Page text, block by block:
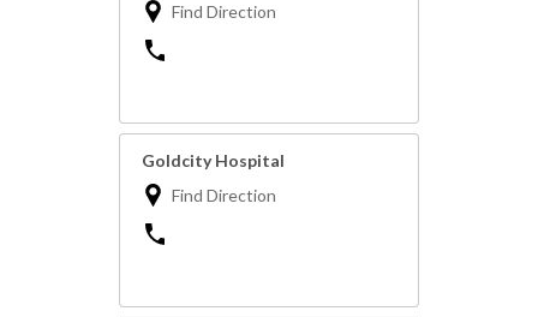
Find Direction
Goldcity Hospital
Find Direction